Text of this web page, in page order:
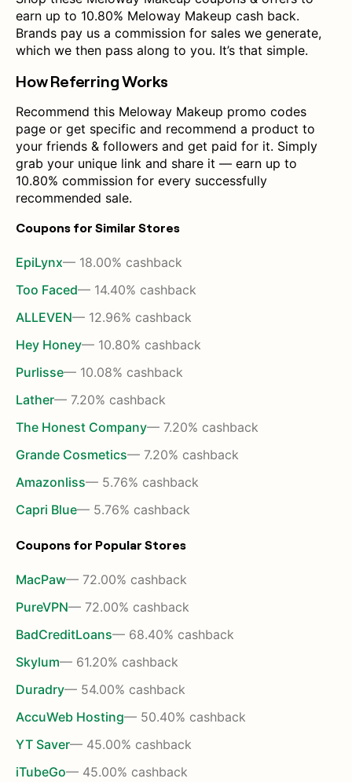
earn up to 10.80% Meloway Makeup cash back.
Brands pay us a commission for sales we generate,
which we then pass along to you. It’s that simple.
How Referring Works
Recommend this Meloway Makeup promo codes
page or get specific and recommend a product to
your friends & followers and get paid for it. Simply
grab your unique link and share it — earn up to
10.80% commission for every successfully
recommended sale.
Coupons for Similar Stores
EpiLynx— 18.00% cashback
Too Faced— 14.40% cashback
ALLEVEN— 12.96% cashback
Hey Honey— 10.80% cashback
Purlisse— 10.08% cashback
Lather— 7.20% cashback
The Honest Company— 7.20% cashback
Grande Cosmetics— 7.20% cashback
Amazonliss— 5.76% cashback
Capri Blue— 5.76% cashback
Coupons for Popular Stores
MacPaw— 72.00% cashback
PureVPN— 72.00% cashback
BadCreditLoans— 68.40% cashback
Skylum— 61.20% cashback
Duradry— 54.00% cashback
AccuWeb Hosting— 50.40% cashback
YT Saver— 45.00% cashback
iTubeGo— 45.00% cashback